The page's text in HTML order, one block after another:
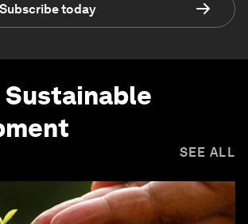
Subscribe today
Sustainable
SEE ALL